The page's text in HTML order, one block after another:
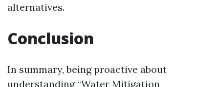
alternatives.
Conclusion
In summary, being proactive about
understanding “Water Mitigation